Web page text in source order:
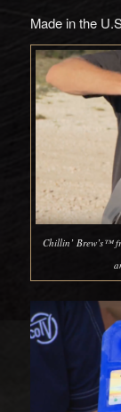
Made in the
Chillin’ Brew’s™